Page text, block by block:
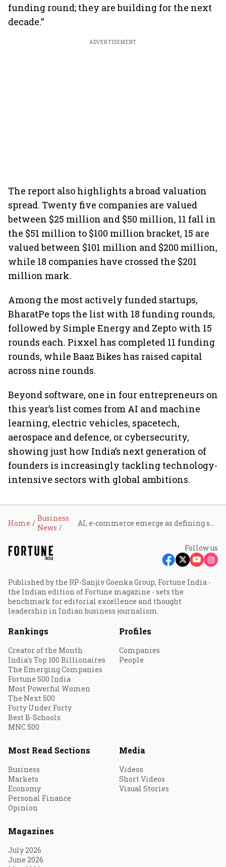
funding round; they are building for the next
decade.”
ADVERTISEMENT
The report also highlights a broad valuation
spread. Twenty five companies are valued
between $25 million and $50 million, 11 fall in
the $51 million to $100 million bracket, 15 are
valued between $101 million and $200 million,
while 18 companies have crossed the $201
million mark.
Among the most actively funded startups,
BharatPe tops the list with 18 funding rounds,
followed by Simple Energy and Zepto with 15
rounds each. Pixxel has completed 11 funding
rounds, while Baaz Bikes has raised capital
across nine rounds.
Beyond software, one in four entrepreneurs on
this year’s list comes from AI and machine
learning, electric vehicles, spacetech,
aerospace and defence, or cybersecurity,
showing just how India’s next generation of
founders is increasingly tackling technology-
intensive sectors with global ambitions.
Home
Business
News
Follow us
Published by the RP-Sanjiv Goenka Group, Fortune India -
the Indian edition of Fortune magazine - sets the
benchmark for editorial excellence and thought
leadership in Indian business journalism.
Rankings
Creator of the Month
India's Top 100 Billionaires
The Emerging Companies
Fortune 500 India
Most Powerful Women
The Next 500
Forty Under Forty
Best B-Schools
MNC 500
Profiles
Companies
People
Most Read Sections
Business
Markets
Economy
Personal Finance
Opinion
Media
Videos
Short Videos
Visual Stories
Magazines
July 2026
June 2026